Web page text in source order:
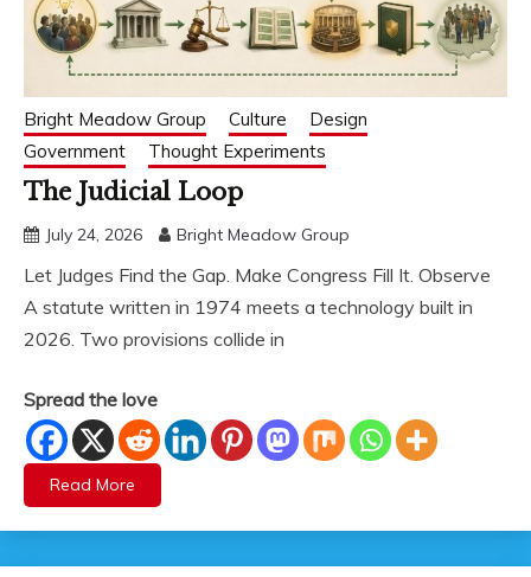
Bright Meadow Group Culture
Design
Government
Thought Experiments
The Judicial Loop
July 24, 2026 Bright Meadow Group
Let Judges Find the Gap. Make Congress Fill It. Observe
A statute written in 1974 meets a technology built in
2026. Two provisions collide in
Spread the love
Read More